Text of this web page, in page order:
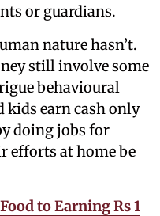
or guardians.
nature hasn’t.
still involve some
behavioural
kids earn cash only
doing jobs for
efforts at home be
to Earning Rs 1